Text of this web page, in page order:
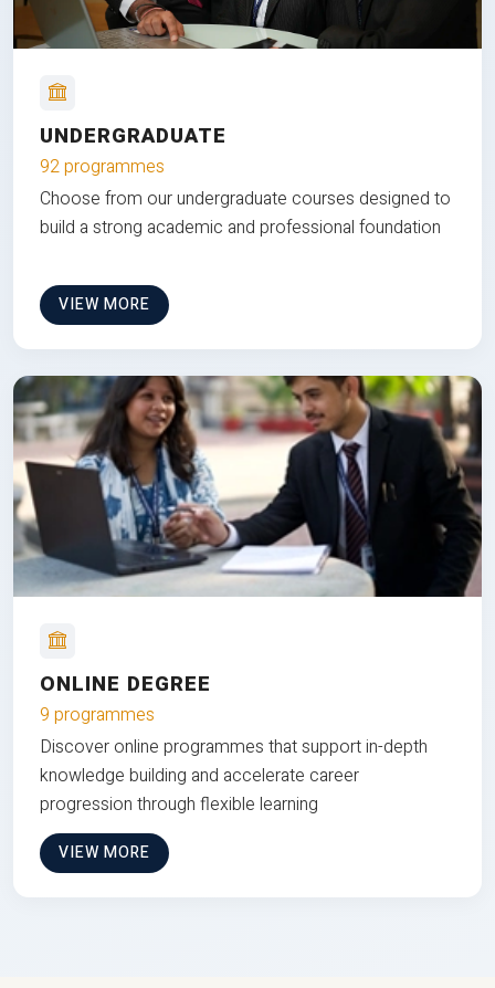
UNDERGRADUATE
92 programmes
Choose from our undergraduate courses designed to
build a strong academic and professional foundation
VIEW MORE
ONLINE DEGREE
9 programmes
Discover online programmes that support in-depth
knowledge building and accelerate career
progression through flexible learning
VIEW MORE